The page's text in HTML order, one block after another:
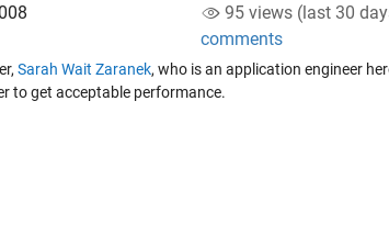
95 views (last 30
comments
Sarah Wait Zaranek, who is an application engineer
to get acceptable performance.